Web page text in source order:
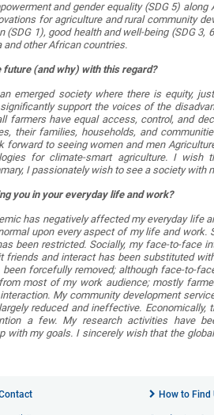
and gender equality (SDG 5) along
for agriculture and rural community
(SDG 1), good health and well-being (SDG
and other African countries.
(and why) with this regard?
emerged society where there is equity,
support the voices of the
farmers have equal access, control, and
their families, households, and
forward to seeing women and men
for climate-smart agriculture. I
I passionately wish to see a society with
you in your everyday life and work?
has negatively affected my everyday life
upon every aspect of my life and
been restricted. Socially, my face-to-face
and interact has been substituted
forcefully removed; although face-to-
most of my work audience; mostly
My community development
reduced and ineffective.
a few. My research activities have
with my goals. I sincerely wish that the
How to Find